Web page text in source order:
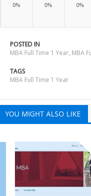
0%
0%
0%
POSTED IN
MBA Full Time 1 Year, MBA
TAGS
MBA Full Time 1 Year
YOU MIGHT ALSO LIKE